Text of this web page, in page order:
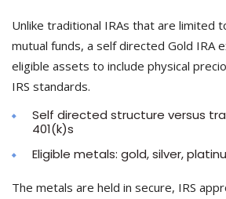
Unlike traditional IRAs that are limited
mutual funds, a self directed Gold IRA
eligible assets to include physical
IRS standards.
Self directed structure versus
401(k)s
Eligible metals: gold, silver,
The metals are held in secure, IRS